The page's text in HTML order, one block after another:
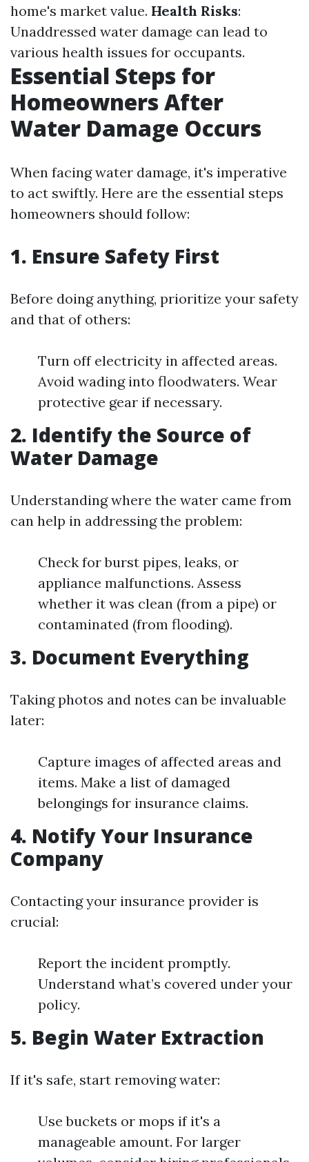
home's market value. Health Risks:
Unaddressed water damage can lead to
various health issues for occupants.
Essential Steps for
Homeowners After
Water Damage Occurs
When facing water damage, it's imperative
to act swiftly. Here are the essential steps
homeowners should follow:
1. Ensure Safety First
Before doing anything, prioritize your safety
and that of others:
Turn off electricity in affected areas.
Avoid wading into floodwaters. Wear
protective gear if necessary.
2. Identify the Source of
Water Damage
Understanding where the water came from
can help in addressing the problem:
Check for burst pipes, leaks, or
appliance malfunctions. Assess
whether it was clean (from a pipe) or
contaminated (from flooding).
3. Document Everything
Taking photos and notes can be invaluable
later:
Capture images of affected areas and
items. Make a list of damaged
belongings for insurance claims.
4. Notify Your Insurance
Company
Contacting your insurance provider is
crucial:
Report the incident promptly.
Understand what’s covered under your
policy.
5. Begin Water Extraction
If it's safe, start removing water:
Use buckets or mops if it's a
manageable amount. For larger